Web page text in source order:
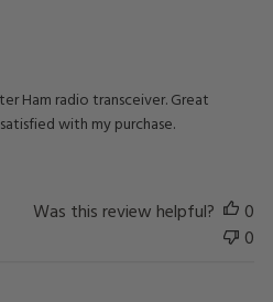
Ham radio transceiver. Great
with my purchase.
Was this review helpful?
0
0